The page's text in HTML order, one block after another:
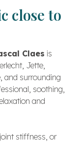
close to
Claes is
Jette,
and surrounding
soothing,
and
stiffness, or